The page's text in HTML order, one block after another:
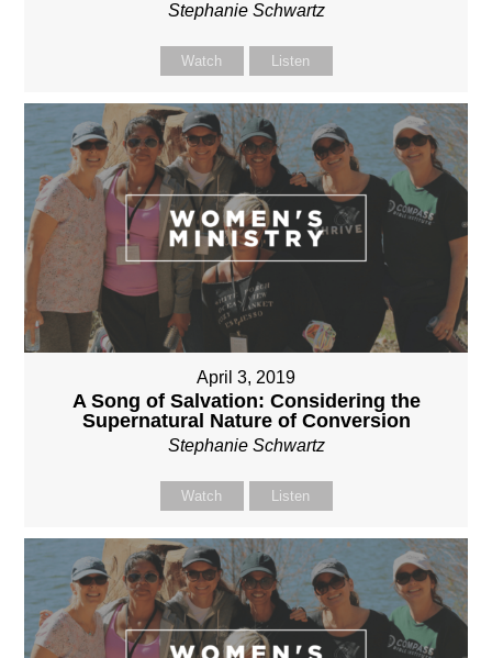
Stephanie Schwartz
Watch Listen
April 3, 2019
A Song of Salvation: Considering the
Supernatural Nature of Conversion
Stephanie Schwartz
Watch Listen